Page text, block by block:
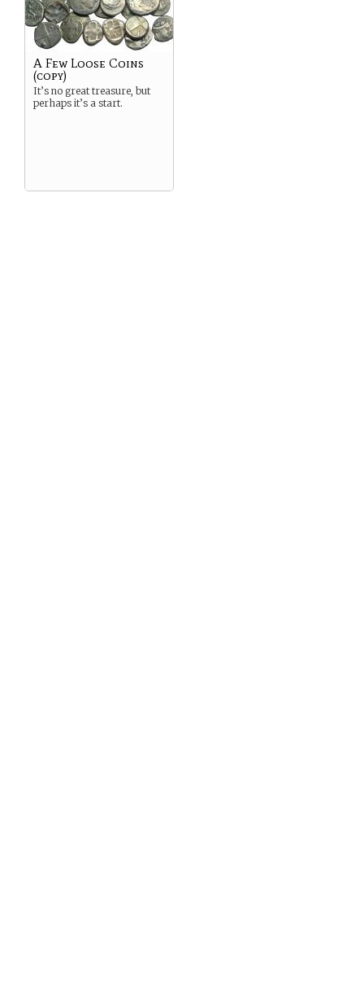
A Few Loose Coins
(copy)
It’s no great treasure, but
perhaps it’s a start.